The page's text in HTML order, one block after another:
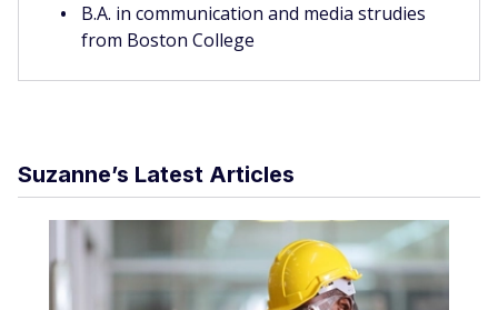
B.A. in communication and media strudies
from Boston College
Suzanne’s Latest Articles